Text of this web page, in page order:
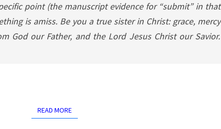
point (the manuscript evidence for “submit” in that
is amiss. Be you a true sister in Christ: grace, mercy
God our Father, and the Lord Jesus Christ our Savior.
READ MOREREAD MORE